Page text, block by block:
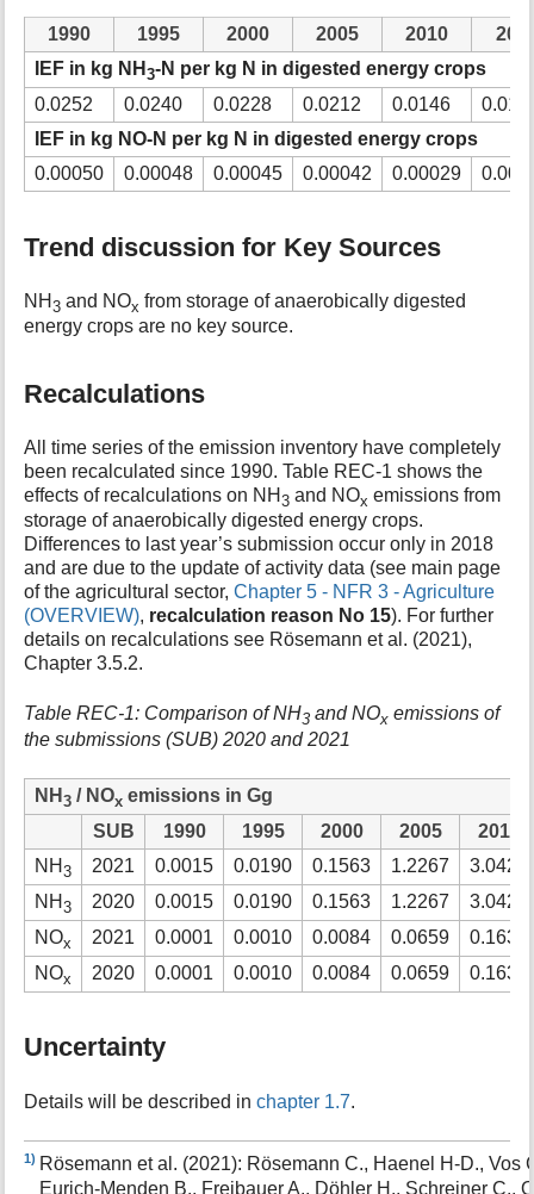
1990 1995 2000 2005 2010
IEF in kg NH3-N per kg N in digested energy crops
0.0252
0.0240 0.0228 0.0212 0.0146
IEF in kg NO-N per kg N in digested energy crops
0.00050
0.00048 0.00045 0.00042 0.00029
Trend discussion for Key Sources
NH3 and NOx from storage of anaerobically digested
energy crops are no key source.
Recalculations
All time series of the emission inventory have completely
been recalculated since 1990. Table REC-1 shows the
effects of recalculations on NH3 and NOx emissions from
storage of anaerobically digested energy crops.
Differences to last year’s submission occur only in 2018
and are due to the update of activity data (see main page
of the agricultural sector,Chapter 5 - NFR 3 - Agriculture
(OVERVIEW), recalculation reason No 15). For further
details on recalculations see Rösemann et al. (2021),
Chapter 3.5.2.
Table REC-1: Comparison of NH3 and NOx emissions of
the submissions (SUB) 2020 and 2021
NH3 / NOx emissions in Gg
SUB
1990 1995 2000 2005
2010
NH3 2021 0.0015 0.0190 0.1563 1.2267
3.0426
NH3 2020 0.0015 0.0190 0.1563 1.2267
3.0426
NOx 2021 0.0001 0.0010 0.0084 0.0659
0.1634
NOx 2020 0.0001 0.0010 0.0084 0.0659 0.1634
Uncertainty
Details will be described inchapter 1.7.
1) Rösemann et al. (2021): Rösemann C., Haenel H-D., Vos
Eurich-Menden B., Freibauer A., Döhler H., Schreiner C.,